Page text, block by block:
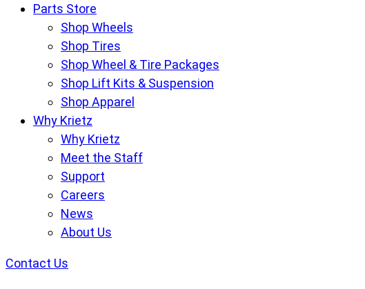
Parts Store
Shop Wheels
Shop Tires
Shop Wheel & Tire Packages
Shop Lift Kits & Suspension
Shop Apparel
Why Krietz
Why Krietz
Meet the Staff
Support
Careers
News
About Us
Contact Us